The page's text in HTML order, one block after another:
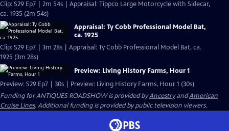
Clip: S29 Ep7 | 2m 54s | Appraisal: Tippco Large Motorcycle with Sidecar,
ca. 1935 (2m 54s)
Appraisal: Ty Cobb Professional Model Bat,
ca. 1925
Clip: S29 Ep7 | 3m 28s | Appraisal: Ty Cobb Professional Model Bat, ca.
1925 (3m 28s)
Preview: Living History Farms, Hour 1
Preview: S29 Ep7 | 30s | Preview: Living History Farms, Hour 1 (30s)
Funding for ANTIQUES ROADSHOW is provided byAncestryandAmerican
Cruise Lines. Additional funding is provided by public television viewers.